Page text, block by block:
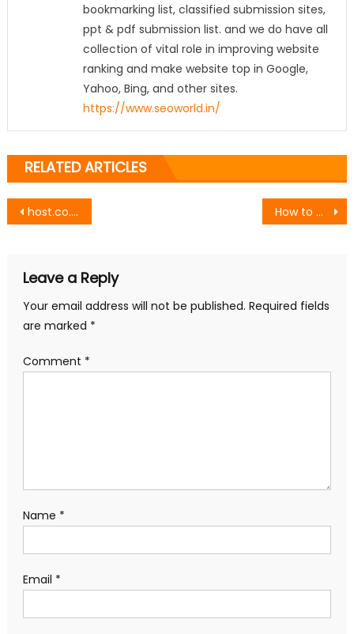
bookmarking list, classified submission sites,
ppt & pdf submission list. and we do have all
collection of vital role in improving website
ranking and make website top in Google,
Yahoo, Bing, and other sites.
https://www.seoworld.in/
RELATED ARTICLES
Post
host.co.in vs Hostinger: Which Hosting Provider Gives More Features at Lower Cost? How to Write a Headline That Will Guide Your Whole Piece
Leave a Reply
Your email address will not be published. Required fields
are marked *
Comment *
Name *
Email *